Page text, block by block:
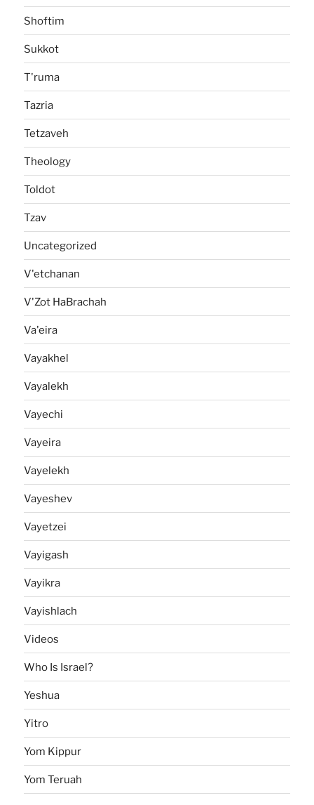
Shoftim
Sukkot
T'ruma
Tazria
Tetzaveh
Theology
Toldot
Tzav
Uncategorized
V'etchanan
V'Zot HaBrachah
Va'eira
Vayakhel
Vayalekh
Vayechi
Vayeira
Vayelekh
Vayeshev
Vayetzei
Vayigash
Vayikra
Vayishlach
Videos
Who Is Israel?
Yeshua
Yitro
Yom Kippur
Yom Teruah